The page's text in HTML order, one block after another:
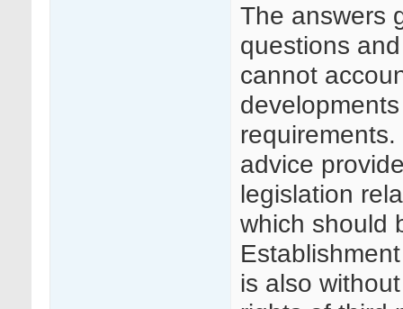
The answers
questions
cannot
advice
legislation
which should
is also